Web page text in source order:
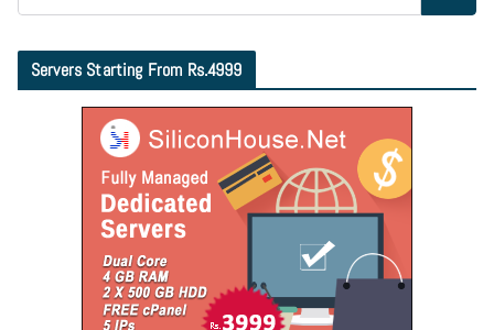
Servers Starting From Rs.4999